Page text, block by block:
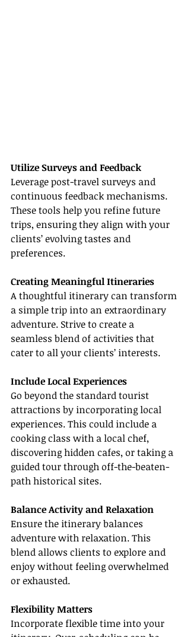
Utilize Surveys and Feedback
Leverage post-travel surveys and
continuous feedback mechanisms.
These tools help you refine future
trips, ensuring they align with your
clients’ evolving tastes and
preferences.
Creating Meaningful Itineraries
A thoughtful itinerary can transform
a simple trip into an extraordinary
adventure. Strive to create a
seamless blend of activities that
cater to all your clients’ interests.
Include Local Experiences
Go beyond the standard tourist
attractions by incorporating local
experiences. This could include a
cooking class with a local chef,
discovering hidden cafes, or taking a
guided tour through off-the-beaten-
path historical sites.
Balance Activity and Relaxation
Ensure the itinerary balances
adventure with relaxation. This
blend allows clients to explore and
enjoy without feeling overwhelmed
or exhausted.
Flexibility Matters
Incorporate flexible time into your